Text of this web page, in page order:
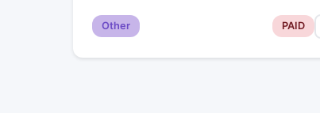
Other PAID